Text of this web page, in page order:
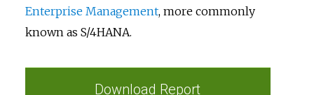
Enterprise Management, more commonly
known as S/4HANA.
Download Report